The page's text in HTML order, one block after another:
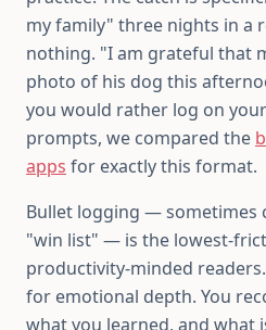
my family" three nights in a
nothing. "I am grateful that
photo of his dog this
you would rather log on
prompts, we compared the
apps for exactly this format.
Bullet logging — sometimes
"win list" — is the lowest-
productivity-minded
for emotional depth. You
what you learned, and what